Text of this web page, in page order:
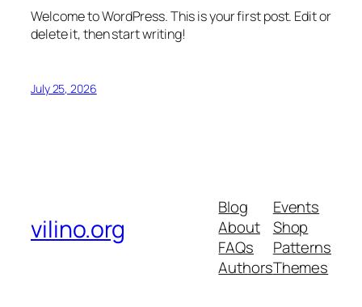
Welcome to WordPress. This is your first post. Edit or
delete it, then start writing!
July 25, 2026
vilino.org
Blog
About
FAQs
Authors
Events
Shop
Patterns
Themes